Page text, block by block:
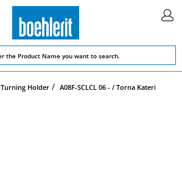
Turning Holder A08F-SCLCL 06 - / Torna Kateri